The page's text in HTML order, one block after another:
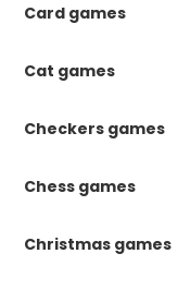
Card games
Cat games
Checkers games
Chess games
Christmas games